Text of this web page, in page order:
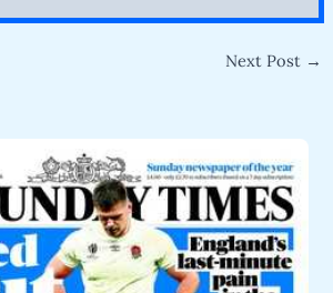
Next Post →